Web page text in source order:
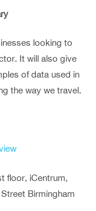
looking to
It will also give
of data used in
the way we travel.
floor, iCentrum,
Birmingham